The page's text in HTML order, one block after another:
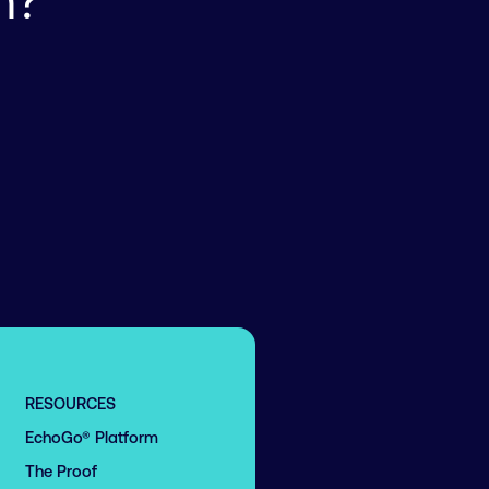
RESOURCES
EchoGo® Platform
The Proof